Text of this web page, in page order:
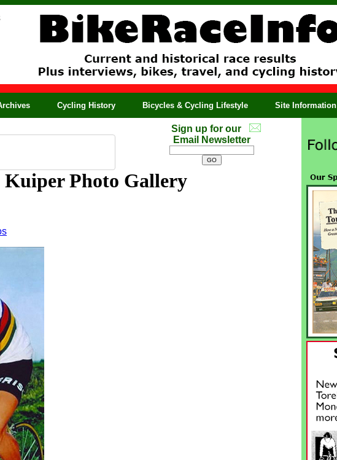
Cycling History Bicycles & Cycling Lifestyle Site Information
Sign up for our
Email Newsletter
Kuiper Photo Gallery